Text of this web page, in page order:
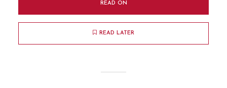
READ ON
READ LATER